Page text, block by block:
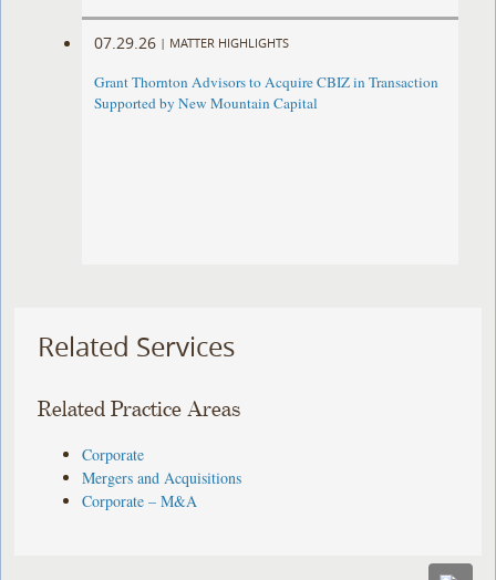
07.29.26 | MATTER HIGHLIGHTS
Grant Thornton Advisors to Acquire CBIZ in Transaction
Supported by New Mountain Capital
Related Services
Related Practice Areas
Corporate
Mergers and Acquisitions
Corporate – M&A